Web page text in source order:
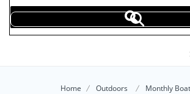
Home Outdoors Monthly